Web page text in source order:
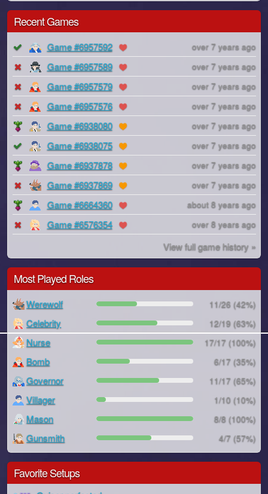
Recent Games
Game #6957592 over 7 years ago
Game #6957589 over 7 years ago
Game #6957579 over 7 years ago
Game #6957576 over 7 years ago
Game #6938080 over 7 years ago
Game #6938075 over 7 years ago
Game #6937878 over 7 years ago
Game #6937869 over 7 years ago
Game #6664360 about 8 years ago
Game #6576354 over 8 years ago
View full game history »
Most Played Roles
Werewolf 11/26 (42%)
Celebrity 12/19 (63%)
Nurse 17/17 (100%)
Bomb 6/17 (35%)
Governor 11/17 (65%)
Villager 1/10 (10%)
Mason 8/8 (100%)
Gunsmith 4/7 (57%)
Favorite Setups